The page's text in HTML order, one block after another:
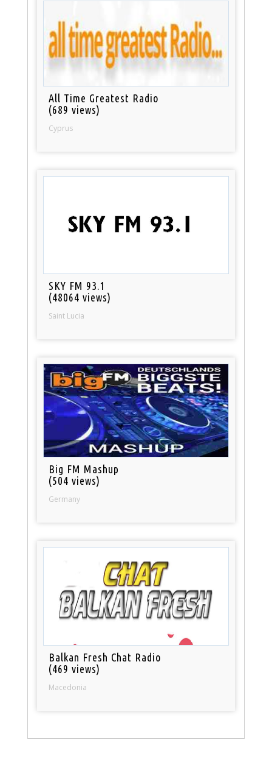
All Time Greatest Radio
(689 views)
Cyprus
SKY FM 93.1
(48064 views)
Saint Lucia
Big FM Mashup
(504 views)
Germany
Balkan Fresh Chat Radio
(469 views)
Macedonia